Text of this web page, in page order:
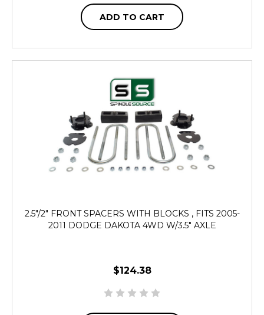
ADD TO CART
2.5"/2" FRONT SPACERS WITH BLOCKS , FITS 2005-
2011 DODGE DAKOTA 4WD W/3.5" AXLE
$124.38